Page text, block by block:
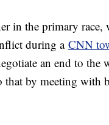
in the primary
during a CNN
an end to the
by meeting with